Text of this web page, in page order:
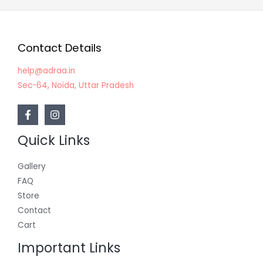
Contact Details
help@adraa.in
Sec-64, Noida, Uttar Pradesh
Quick Links
Gallery
FAQ
Store
Contact
Cart
Important Links